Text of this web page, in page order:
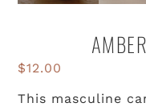
$12.00
This masculine